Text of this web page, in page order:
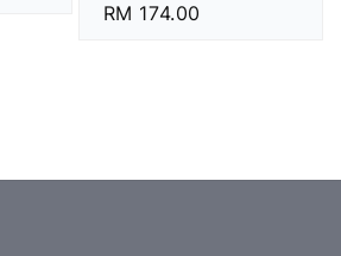
price
RM 174.00